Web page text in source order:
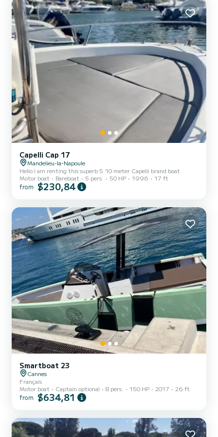
Capelli Cap 17
Mandelieu-la-Napoule
Hello I am renting this superb 5.10 meter Capelli brand boat
Motor boat
Bareboat 5 pers. 50 HP 1996 17 ft
from $230,84
Smartboat 23
Cannes
Français
Motor boat
Captain optional 8 pers. 150 HP 2017 26 ft
from $634,81